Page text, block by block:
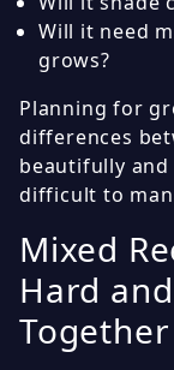
Will it need
grows?
Planning for
differences
beautifully
difficult to
Mixed
Hard
Together